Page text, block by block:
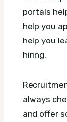
portals
help you
help you
hiring.
always
and offer